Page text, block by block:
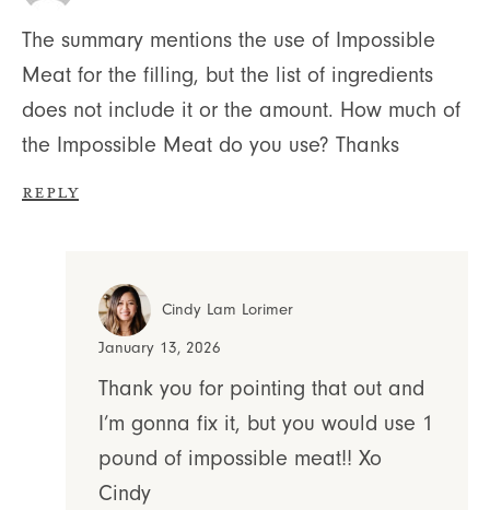
The summary mentions the use of Impossible
Meat for the filling, but the list of ingredients
does not include it or the amount. How much of
the Impossible Meat do you use? Thanks
Reply
Cindy Lam Lorimer
January 13, 2026
Thank you for pointing that out and
I’m gonna fix it, but you would use 1
pound of impossible meat!! Xo
Cindy